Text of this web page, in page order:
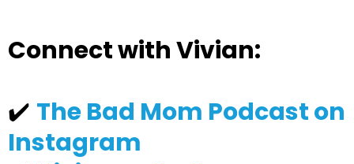
Connect with Vivian:
✔️ The Bad Mom Podcast on
Instagram